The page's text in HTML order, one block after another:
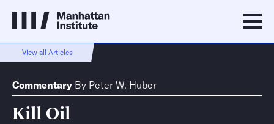
View all Articles
Commentary By Peter W. Huber
Kill Oil